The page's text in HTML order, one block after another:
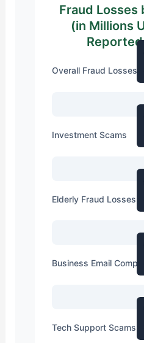
Fraud Losses
(in Millions
Overall Fraud Losses
Investment Scams
Elderly Fraud Losses
Business Email
Tech Support Scams